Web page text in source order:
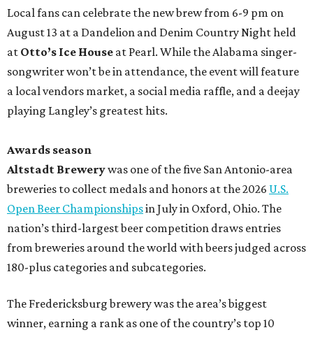
Local fans can celebrate the new brew from 6-9 pm on
August 13 at a Dandelion and Denim Country Night held
at Otto’s Ice House at Pearl. While the Alabama singer-
songwriter won’t be in attendance, the event will feature
a local vendors market, a social media raffle, and a deejay
playing Langley’s greatest hits.
Awards season
Altstadt Brewerywas one of the five San Antonio-area
breweries to collect medals and honors at the 2026 U.S.
Open Beer Championshipsin July in Oxford, Ohio. The
nation’s third-largest beer competition draws entries
from breweries around the world with beers judged across
180-plus categories and subcategories.
The Fredericksburg brewery was the area’s biggest
winner, earning a rank as one of the country’s top 10